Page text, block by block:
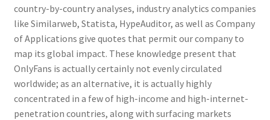
country-by-country analyses, industry analytics companies
like Similarweb, Statista, HypeAuditor, as well as Company
of Applications give quotes that permit our company to
map its global impact. These knowledge present that
OnlyFans is actually certainly not evenly circulated
worldwide; as an alternative, it is actually highly
concentrated in a few of high-income and high-internet-
penetration countries, along with surfacing markets